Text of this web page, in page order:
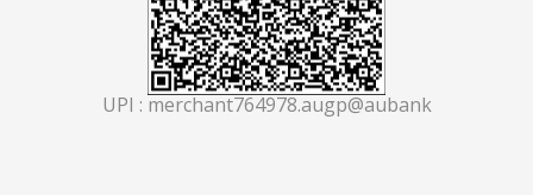
UPI : merchant764978.augp@aubank